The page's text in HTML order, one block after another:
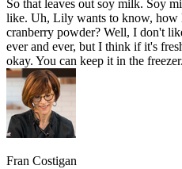
So that leaves out soy milk. Soy
like. Uh, Lily wants to know, how
cranberry powder? Well, I don't
ever and ever, but I think if it's
okay. You can keep it in the freezer.
Fran Costigan